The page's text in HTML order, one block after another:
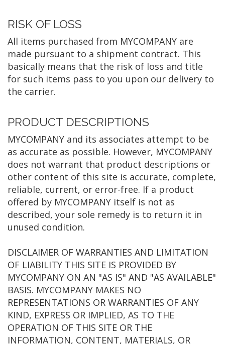
RISK OF LOSS
All items purchased from MYCOMPANY are
made pursuant to a shipment contract. This
basically means that the risk of loss and title
for such items pass to you upon our delivery to
the carrier.
PRODUCT DESCRIPTIONS
MYCOMPANY and its associates attempt to be
as accurate as possible. However, MYCOMPANY
does not warrant that product descriptions or
other content of this site is accurate, complete,
reliable, current, or error-free. If a product
offered by MYCOMPANY itself is not as
described, your sole remedy is to return it in
unused condition.
DISCLAIMER OF WARRANTIES AND LIMITATION
OF LIABILITY THIS SITE IS PROVIDED BY
MYCOMPANY ON AN "AS IS" AND "AS AVAILABLE"
BASIS. MYCOMPANY MAKES NO
REPRESENTATIONS OR WARRANTIES OF ANY
KIND, EXPRESS OR IMPLIED, AS TO THE
OPERATION OF THIS SITE OR THE
INFORMATION, CONTENT, MATERIALS, OR